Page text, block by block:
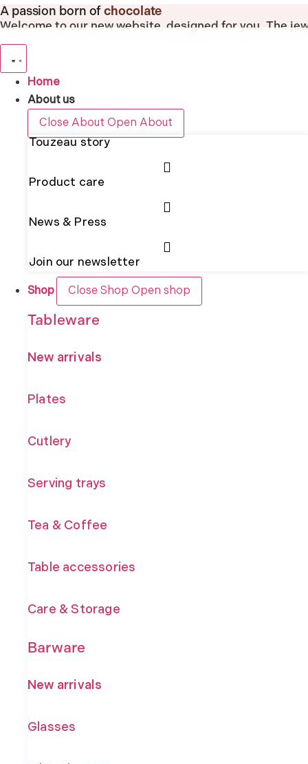
Skip
to
content
A passion born ofchocolate
Welcome to our new website, designed for you. The
Home
About us
Close About Open About
Touzeau story
Product care
News & Press
Join our newsletter
Shop Close Shop Open shop
Tableware
New arrivals
Plates
Cutlery
Serving trays
Tea & Coffee
Table accessories
Care & Storage
Barware
New arrivals
Glasses